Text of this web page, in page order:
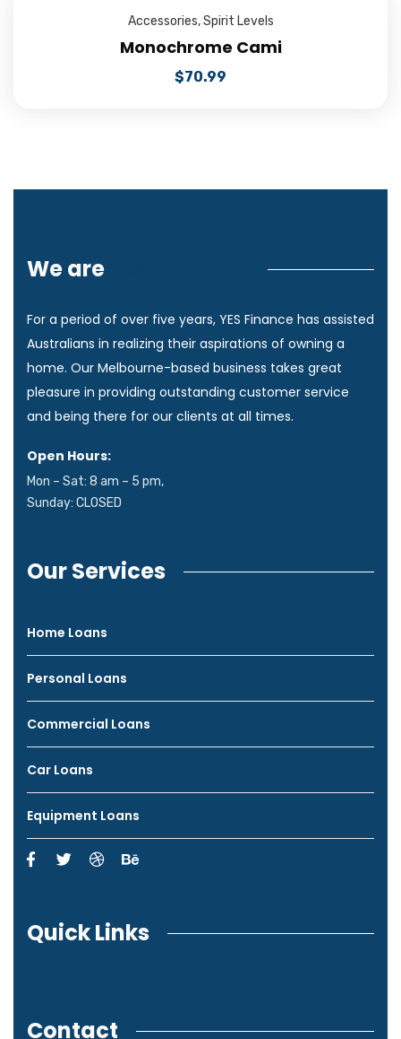
Accessories,Spirit Levels
Monochrome Cami
$70.99
We are
For a period of over five years, YES Finance has assisted
Australians in realizing their aspirations of owning a
home. Our Melbourne-based business takes great
pleasure in providing outstanding customer service
and being there for our clients at all times.
Open Hours:
Mon – Sat: 8 am – 5 pm,
Sunday: CLOSED
Our Services
Home Loans
Personal Loans
Commercial Loans
Car Loans
Equipment Loans
Quick Links
Contact